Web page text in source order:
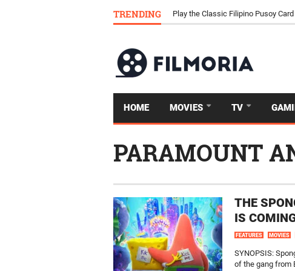
TRENDING
Play the Classic Filipino Pusoy
Download Tongits Go APK and
HOME MOVIES TV
PARAMOUNT
THE
IS
FEATURES MOVIES
SYNOPSIS:
of the gang from